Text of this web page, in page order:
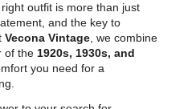
outfit is more than just
and the key to
Vecona Vintage, we combine
of the 1920s, 1930s, and
you need for a